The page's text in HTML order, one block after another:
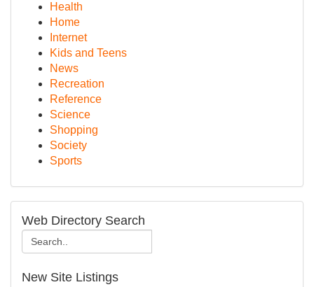
Health
Home
Internet
Kids and Teens
News
Recreation
Reference
Science
Shopping
Society
Sports
Web Directory Search
New Site Listings